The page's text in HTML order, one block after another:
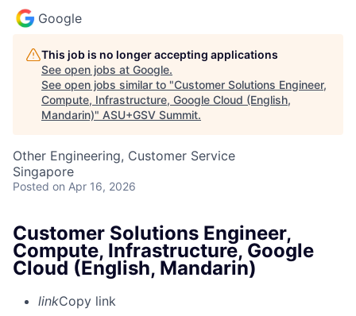
Google
This job is no longer accepting applications
See open jobs at Google.
See open jobs similar to "Customer Solutions Engineer,
Compute, Infrastructure, Google Cloud (English,
Mandarin)" ASU+GSV Summit.
Other Engineering, Customer Service
Singapore
Posted on Apr 16, 2026
Customer Solutions Engineer,
Compute, Infrastructure, Google
Cloud (English, Mandarin)
linkCopy link